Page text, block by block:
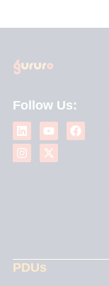
Follow Us:
i
n
k
e
o
u
t
u
a
c
n
s
t
a
-
t
w
i
PDUs